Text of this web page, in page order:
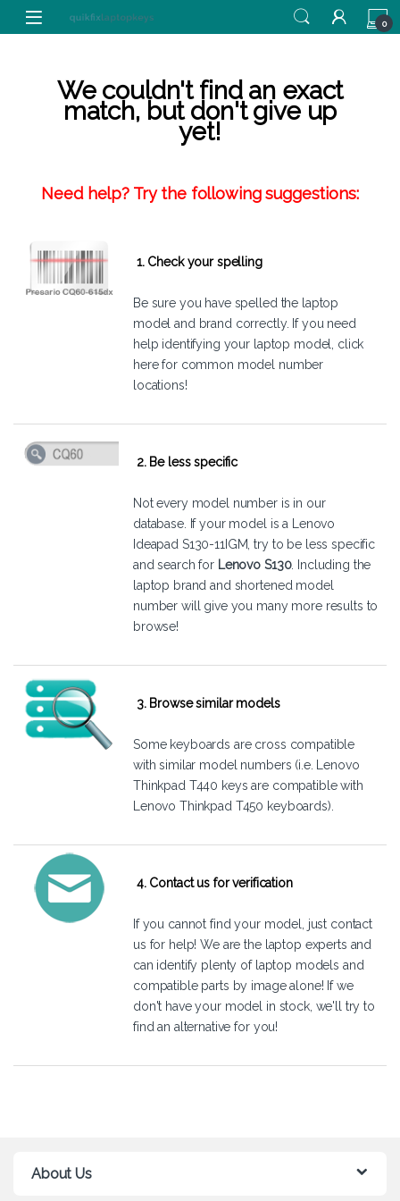
Skip to navigation
Skip to content
0
We couldn't find an exact
match, but don't give up
yet!
Need help? Try the following suggestions:
1. Check your spelling
Be sure you have spelled the laptop
model and brand correctly. If you need
help identifying your laptop model, click
herefor common model number
locations!
2. Be less specific
Not every model number is in our
database. If your model is a Lenovo
Ideapad S130-11IGM, try to be less specific
and search for Lenovo S130. Including the
laptop brand and shortened model
number will give you many more results to
browse!
3. Browse similar models
Some keyboards are cross compatible
with similar model numbers (i.e. Lenovo
Thinkpad T440 keys are compatible with
Lenovo Thinkpad T450 keyboards).
4. Contact us for verification
If you cannot find your model, just contact
us for help! We are the laptop experts and
can identify plenty of laptop models and
compatible parts by image alone! If we
don't have your model in stock, we'll try to
find an alternative for you!
About Us